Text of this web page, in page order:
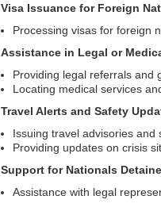
Visa Issuance for Foreign
Processing visas for foreign
Assistance in Legal or
Providing legal referrals and
Locating medical services
Travel Alerts and Safety
Issuing travel advisories and
Providing updates on crisis
Support for Nationals
Assistance with legal